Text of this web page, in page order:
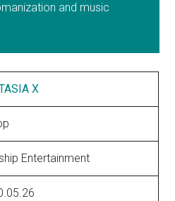
and music
X
Entertainment